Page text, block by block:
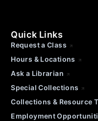
Quick Links
Request a Class
Hours & Locations
Ask a Librarian
Special Collections
Collections & Resource
Employment